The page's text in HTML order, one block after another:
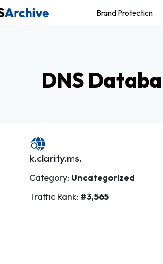
Brand Protection
DNS
k.clarity.ms.
Category: Uncategorized
Traffic Rank: #3,565